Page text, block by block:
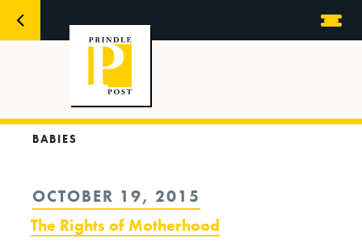
BABIES
POSTED
ON
OCTOBER 19, 2015
The Rights of Motherhood